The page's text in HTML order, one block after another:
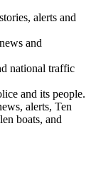
alerts and
and
national traffic
and its people.
alerts, Ten
boats, and